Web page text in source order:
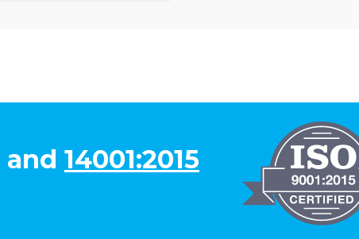
and 14001:2015